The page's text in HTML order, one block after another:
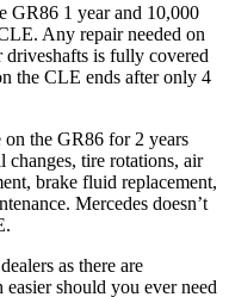
GR86 1 year and 10,000
Any repair needed on
driveshafts is fully covered
the CLE ends after only 4
on the GR86 for 2 years
changes, tire rotations, air
brake fluid replacement,
Mercedes doesn’t
as there are
should you ever need